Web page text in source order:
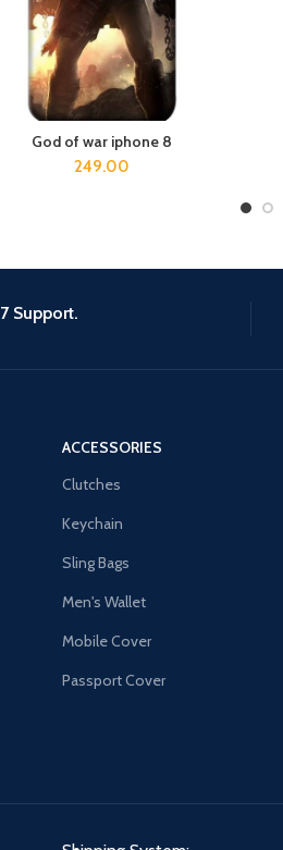
ADD TO CART
God of war iphone 8
249.00
Support.
ACCESSORIES
Clutches
Keychain
Sling Bags
Men's Wallet
Mobile Cover
Passport Cover